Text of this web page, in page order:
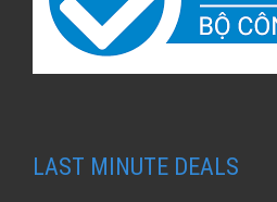
LAST MINUTE DEALS